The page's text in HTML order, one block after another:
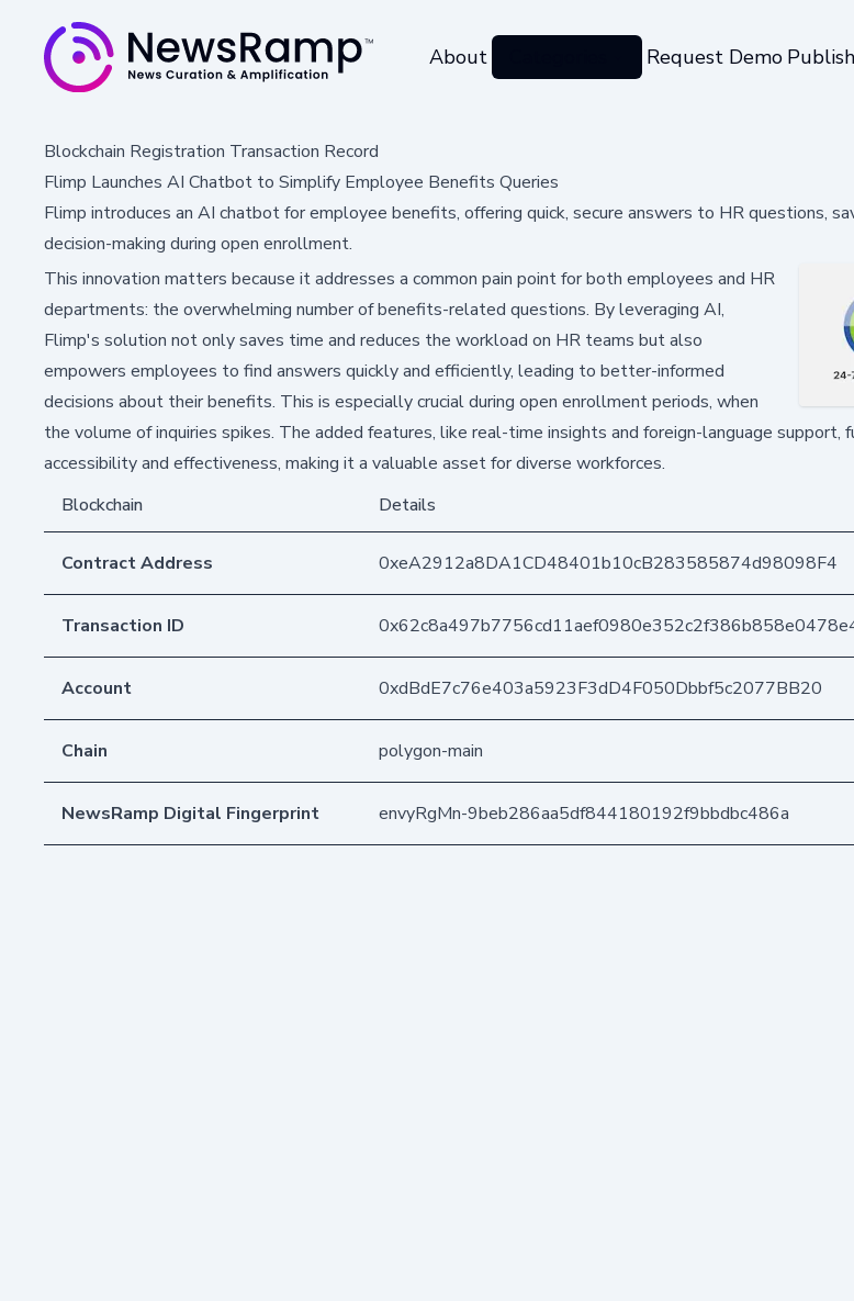
About Request Demo
Blockchain Registration Transaction Record
Flimp Launches AI Chatbot to Simplify Employee Benefits Queries
Flimp introduces an AI chatbot for employee benefits, offering quick, secure answers to HR questions,
decision-making during open enrollment.
This innovation matters because it addresses a common pain point for both employees and HR
departments: the overwhelming number of benefits-related questions. By leveraging AI,
Flimp's solution not only saves time and reduces the workload on HR teams but also
empowers employees to find answers quickly and efficiently, leading to better-informed
decisions about their benefits. This is especially crucial during open enrollment periods, when
the volume of inquiries spikes. The added features, like real-time insights and foreign-language support,
accessibility and effectiveness, making it a valuable asset for diverse workforces.
Blockchain
Details
Contract Address 0xeA2912a8DA1CD48401b10cB283585874d98098F4
Transaction ID
Account 0xdBdE7c76e403a5923F3dD4F050Dbbf5c2077BB20
Chain polygon-main
NewsRamp Digital Fingerprint envyRgMn-9beb286aa5df844180192f9bbdbc486a